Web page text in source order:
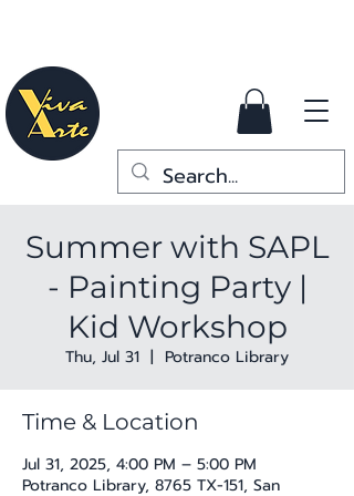
Summer with SAPL
- Painting Party |
Kid Workshop
Thu, Jul 31
  |
Potranco Library
Time & Location
Jul 31, 2025, 4:00 PM – 5:00 PM
Potranco Library, 8765 TX-151, San